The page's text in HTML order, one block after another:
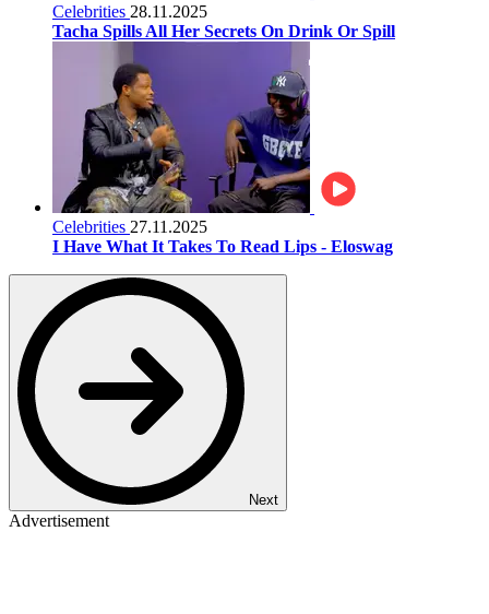
Celebrities 28.11.2025
Tacha Spills All Her Secrets On Drink Or Spill
Celebrities 27.11.2025
I Have What It Takes To Read Lips - Eloswag
Next
Advertisement